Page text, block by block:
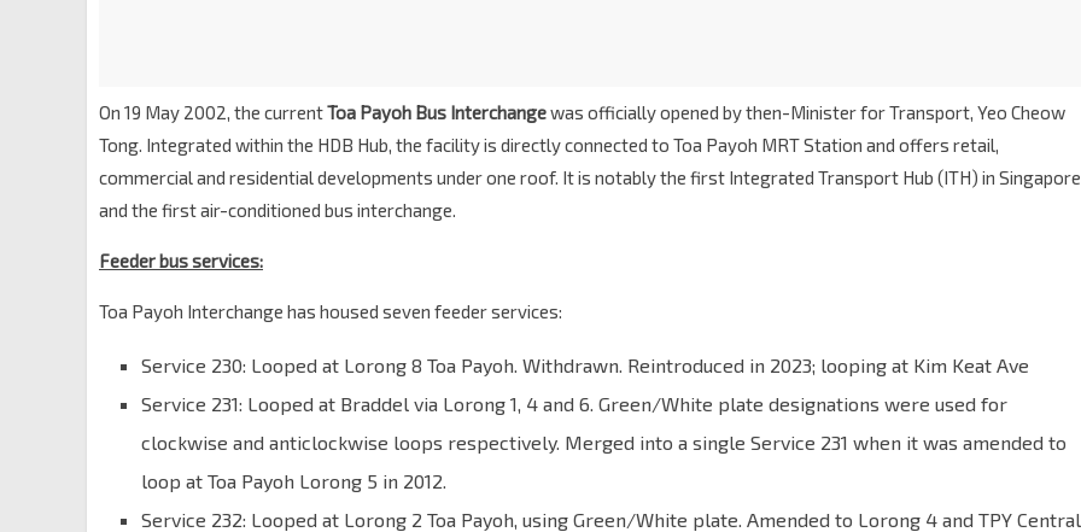
On 19 May 2002, the currentToa Payoh Bus Interchangewas officially opened by then-Minister for Transport, Yeo Cheow
Tong. Integrated within the HDB Hub, the facility is directly connected to Toa Payoh MRT Station and offers retail,
commercial and residential developments under one roof. It is notably the first Integrated Transport Hub (ITH) in Singapore
and the first air-conditioned bus interchange.
Feeder bus services:
Toa Payoh Interchange has housed seven feeder services:
Service 230: Looped at Lorong 8 Toa Payoh. Withdrawn. Reintroduced in 2023; looping at Kim Keat Ave
Service 231: Looped at Braddel via Lorong 1, 4 and 6. Green/White plate designations were used for
clockwise and anticlockwise loops respectively. Merged into a single Service 231 when it was amended to
loop at Toa Payoh Lorong 5 in 2012.
Service 232: Looped at Lorong 2 Toa Payoh, using Green/White plate. Amended to Lorong 4 and TPY Central